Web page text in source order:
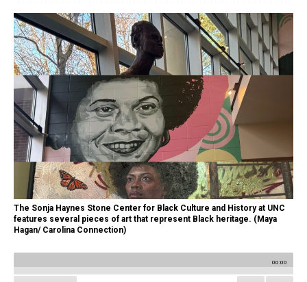
The Sonja Haynes Stone Center for Black Culture and History at UNC
features several pieces of art that represent Black heritage. (Maya
Hagan/ Carolina Connection)
00:00